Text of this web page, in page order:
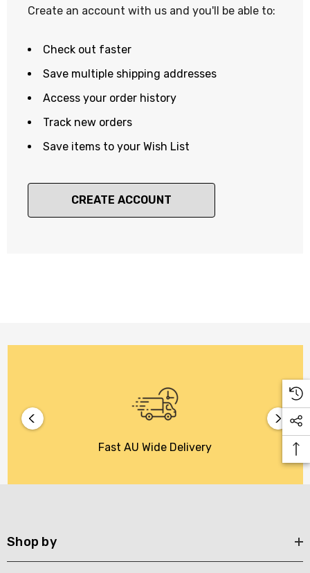
Create an account with us and you'll be able to:
Check out faster
Save multiple shipping addresses
Access your order history
Track new orders
Save items to your Wish List
CREATE ACCOUNT
Fast AU Wide Delivery
Shop by